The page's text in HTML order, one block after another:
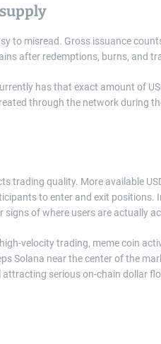
to misread. Gross issuance
after redemptions, burns, and
has that exact amount of
through the network during
trading quality. More available
to enter and exit positions.
of where users are actually
velocity trading, meme coin
Solana near the center of the
attracting serious on-chain dollar